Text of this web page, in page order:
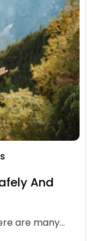
And
are many…